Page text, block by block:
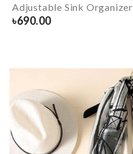
Adjustable Sink Organizer
৳690.00